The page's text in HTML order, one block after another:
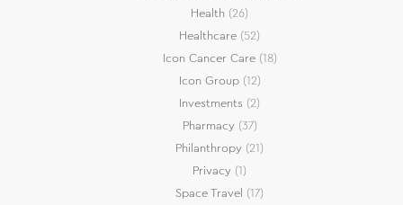
Health (26)
Healthcare (52)
Icon Cancer Care(18)
Icon Group(12)
Investments (2)
Pharmacy(37)
Philanthropy (21)
Privacy (1)
Space Travel (17)